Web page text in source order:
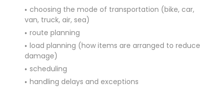
choosing the mode of transportation (bike, car,
van, truck, air, sea)
route planning
load planning (how items are arranged to reduce
damage)
scheduling
handling delays and exceptions